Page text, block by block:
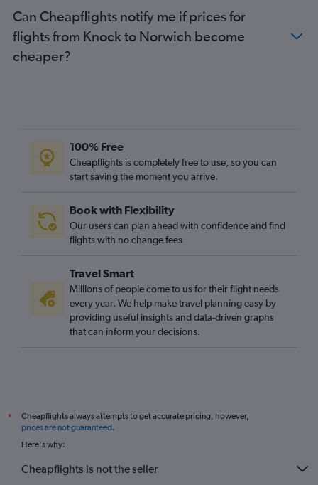
Dublin to East Midlands flights
Knock to Stansted flights
Cork to Bristol flights
Shannon to Manchester flights
Dublin to Newcastle upon Tyne flights
Cork to Liverpool flights
Milltown (Kerry) to Gatwick flights
Cork to Edinburgh flights
Shannon to Edinburgh flights
Milltown (Kerry) to Stansted flights
Shannon to Southend flights
Knock to Edinburgh flights
Can Cheapflights notify me if prices for
flights from Knock to Norwich become
cheaper?
100% Free
Cheapflights is completely free to use, so you can
start saving the moment you arrive.
Book with Flexibility
Our users can plan ahead with confidence and find
flights with no change fees
Travel Smart
Millions of people come to us for their flight needs
every year. We help make travel planning easy by
providing useful insights and data-driven graphs
that can inform your decisions.
*
Cheapflights always attempts to get accurate pricing, however,
prices are not guaranteed.
Here's why:
Cheapflights is not the seller